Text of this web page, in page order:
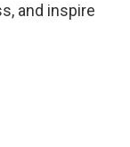
and inspire